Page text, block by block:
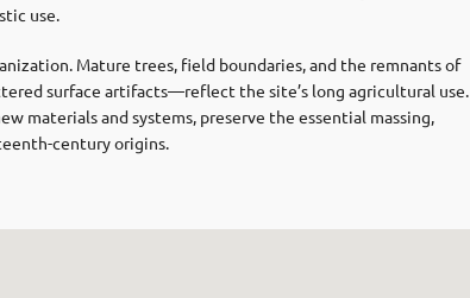
use.
Mature trees, field boundaries, and the remnants of
surface artifacts—reflect the site’s long agricultural use.
materials and systems, preserve the essential massing,
century origins.